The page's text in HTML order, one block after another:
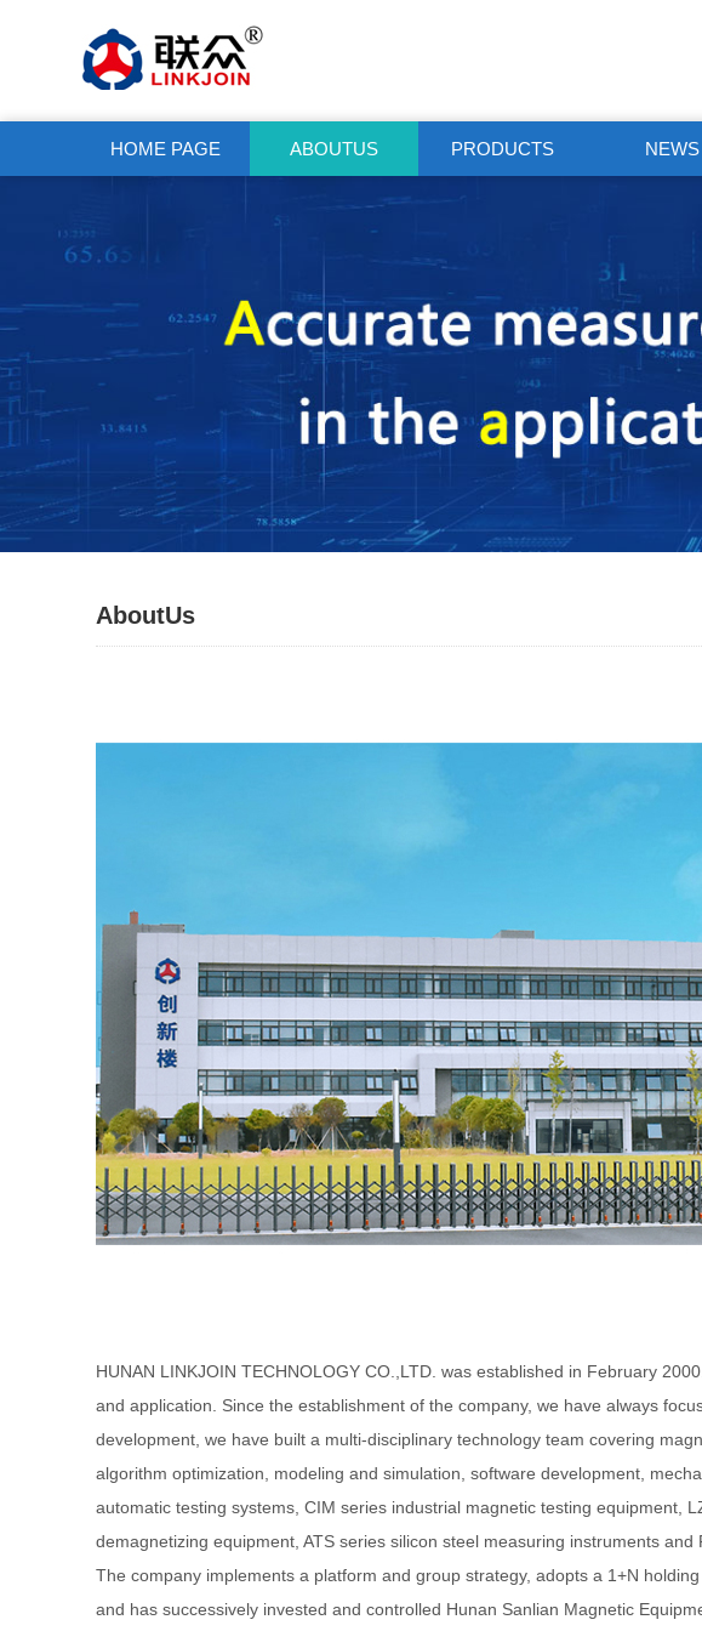
HOME PAGE ABOUTUS PRODUCTS NEWS
AboutUs
HUNAN LINKJOIN TECHNOLOGY CO.,LTD. was established in February
and application. Since the establishment of the company, we have always
development, we have built a multi-disciplinary technology team covering
algorithm optimization, modeling and simulation, software development,
automatic testing systems, CIM series industrial magnetic testing equipment,
demagnetizing equipment, ATS series silicon steel measuring instruments
The company implements a platform and group strategy, adopts a 1+N
and has successively invested and controlled Hunan Sanlian Magnetic